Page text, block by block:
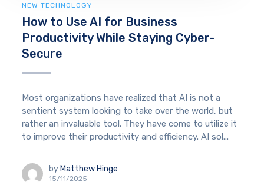
NEW TECHNOLOGY
How to Use AI for Business
Productivity While Staying Cyber-
Secure
Most organizations have realized that AI is not a
sentient system looking to take over the world, but
rather an invaluable tool. They have come to utilize it
to improve their productivity and efficiency. AI sol...
by Matthew Hinge
15/11/2025